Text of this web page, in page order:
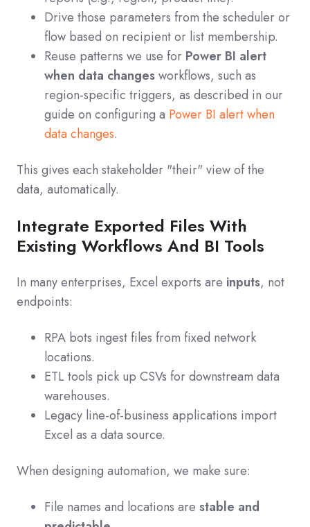
Drive those parameters from the scheduler or
flow based on recipient or list membership.
Reuse patterns we use for Power BI alert
when data changesworkflows, such as
region-specific triggers, as described in our
guide on configuring a Power BI alert when
data changes.
This gives each stakeholder "their" view of the
data, automatically.
Integrate Exported Files With
Existing Workflows And BI Tools
In many enterprises, Excel exports are inputs, not
endpoints:
RPA bots ingest files from fixed network
locations.
ETL tools pick up CSVs for downstream data
warehouses.
Legacy line-of-business applications import
Excel as a data source.
When designing automation, we make sure:
File names and locations are stable and